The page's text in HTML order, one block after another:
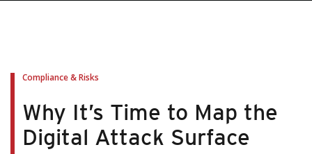
Compliance & Risks
Why It’s Time to Map the
Digital Attack Surface